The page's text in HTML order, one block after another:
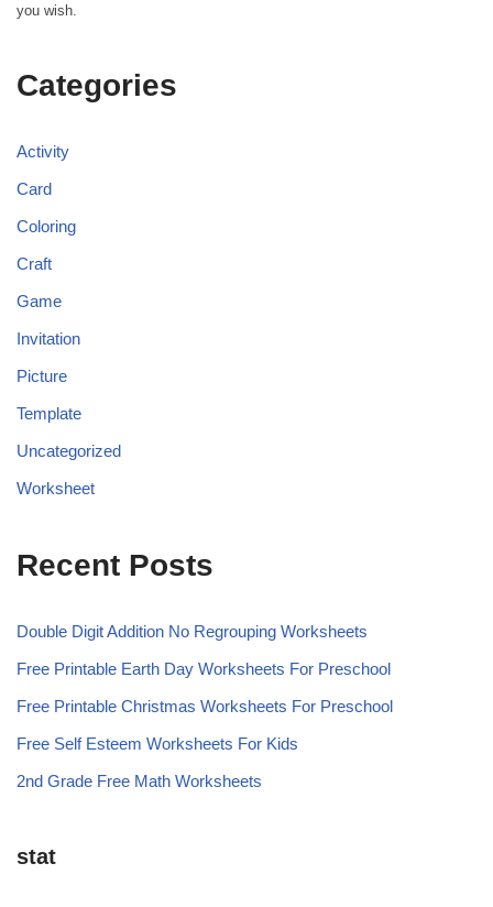
you wish.
Categories
Activity
Card
Coloring
Craft
Game
Invitation
Picture
Template
Uncategorized
Worksheet
Recent Posts
Double Digit Addition No Regrouping Worksheets
Free Printable Earth Day Worksheets For Preschool
Free Printable Christmas Worksheets For Preschool
Free Self Esteem Worksheets For Kids
2nd Grade Free Math Worksheets
stat